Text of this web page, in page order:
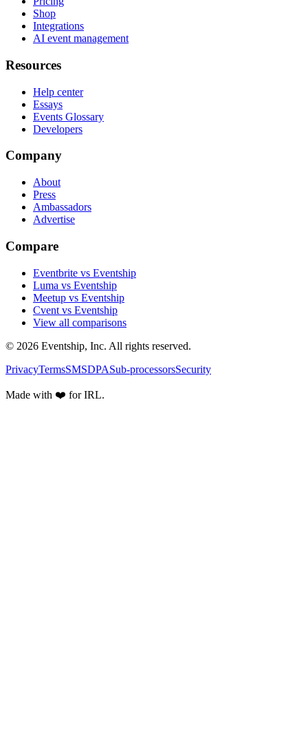
Shop
Integrations
AI event management
Resources
Help center
Essays
Events Glossary
Developers
Company
About
Press
Ambassadors
Advertise
Compare
Eventbrite vs Eventship
Luma vs Eventship
Meetup vs Eventship
Cvent vs Eventship
View all comparisons
© 2026 Eventship, Inc. All rights reserved.
PrivacyTermsSMSDPASub-processorsSecurity
Made with ❤️ for IRL.